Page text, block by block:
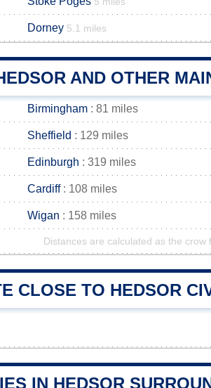
Dorney 5.1 miles
AND OTHER
Birmingham : 81 miles
Sheffield : 129 miles
Edinburgh : 319 miles
Cardiff: 108 miles
Wigan : 158 miles
Distances are calculated as the crow
CLOSE TO HEDSOR
IN HEDSOR